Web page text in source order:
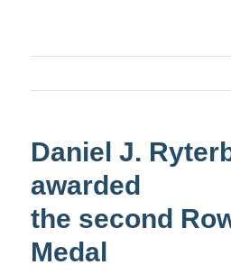
Daniel J.
awarded
the second
Medal